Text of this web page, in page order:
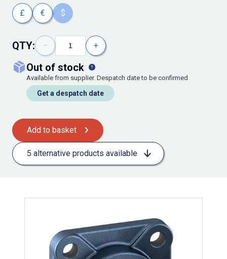
£ € $
QTY: − +
out of stock
Available from supplier. Despatch date to be confirmed
Get a despatch date
Add to basket
5 alternative products available